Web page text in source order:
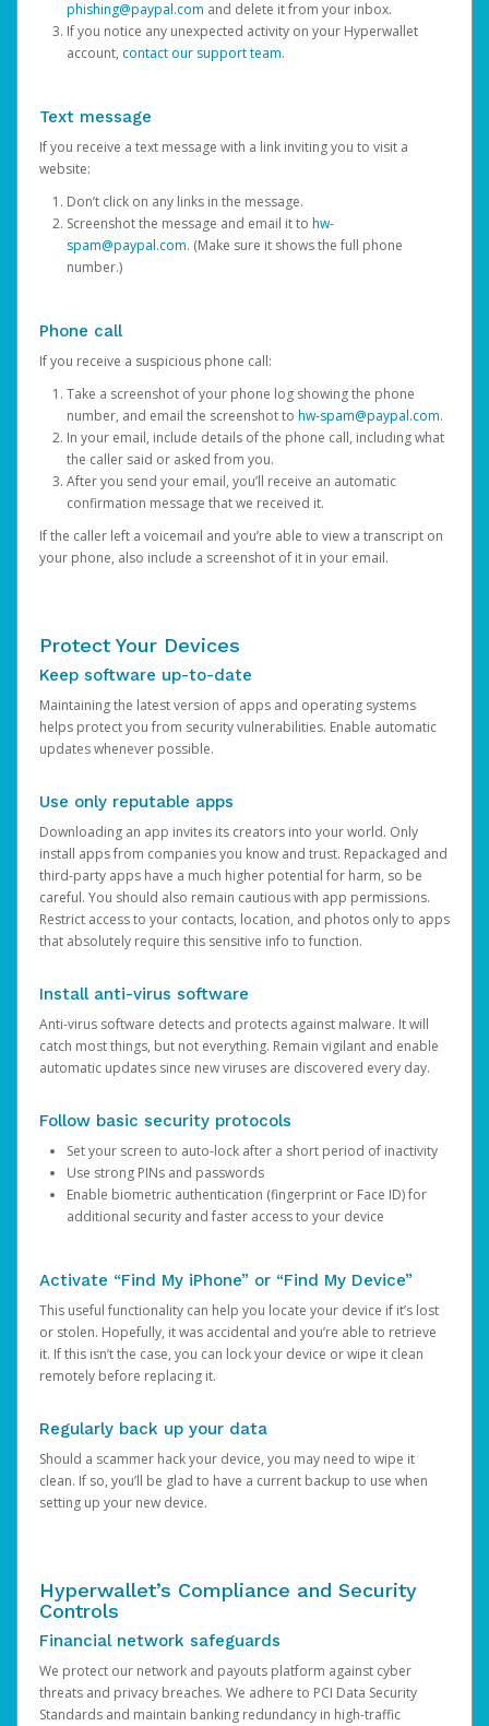
phishing@paypal.com and delete it from your inbox.
If you notice any unexpected activity on your Hyperwallet
account, contact our support team.
Text message
If you receive a text message with a link inviting you to visit a
website:
Don’t click on any links in the message.
Screenshot the message and email it to hw-
spam@paypal.com. (Make sure it shows the full phone
number.)
Phone call
If you receive a suspicious phone call:
Take a screenshot of your phone log showing the phone
number, and email the screenshot to hw-spam@paypal.com.
In your email, include details of the phone call, including what
the caller said or asked from you.
After you send your email, you’ll receive an automatic
confirmation message that we received it.
If the caller left a voicemail and you’re able to view a transcript on
your phone, also include a screenshot of it in your email.
Protect Your Devices
Keep software up-to-date
Maintaining the latest version of apps and operating systems
helps protect you from security vulnerabilities. Enable automatic
updates whenever possible.
Use only reputable apps
Downloading an app invites its creators into your world. Only
install apps from companies you know and trust. Repackaged and
third-party apps have a much higher potential for harm, so be
careful. You should also remain cautious with app permissions.
Restrict access to your contacts, location, and photos only to apps
that absolutely require this sensitive info to function.
Install anti-virus software
Anti-virus software detects and protects against malware. It will
catch most things, but not everything. Remain vigilant and enable
automatic updates since new viruses are discovered every day.
Follow basic security protocols
Set your screen to auto-lock after a short period of inactivity
Use strong PINs and passwords
Enable biometric authentication (fingerprint or Face ID) for
additional security and faster access to your device
Activate “Find My iPhone” or “Find My Device”
This useful functionality can help you locate your device if it’s lost
or stolen. Hopefully, it was accidental and you’re able to retrieve
it. If this isn’t the case, you can lock your device or wipe it clean
remotely before replacing it.
Regularly back up your data
Should a scammer hack your device, you may need to wipe it
clean. If so, you’ll be glad to have a current backup to use when
setting up your new device.
Hyperwallet’s Compliance and Security
Controls
Financial network safeguards
We protect our network and payouts platform against cyber
threats and privacy breaches. We adhere to PCI Data Security
Standards and maintain banking redundancy in high-traffic